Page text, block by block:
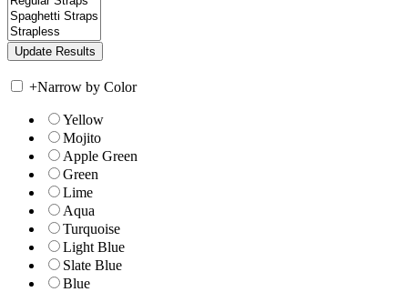
+Narrow by Color
Yellow
Mojito
Apple Green
Green
Lime
Aqua
Turquoise
Light Blue
Slate Blue
Blue